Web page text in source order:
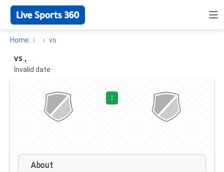
Home vs
vs ,
Invalid date ·
:
About